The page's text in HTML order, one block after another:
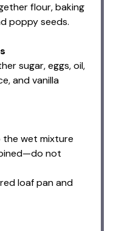
flour, baking
poppy seeds.
sugar, eggs, oil,
and vanilla
wet mixture
not
loaf pan and